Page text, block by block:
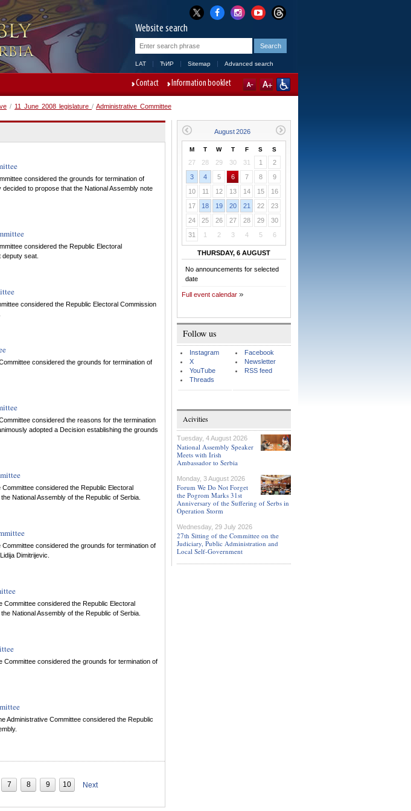
Website search
LAT ЋИР Sitemap Advanced search
Contact Information booklet
/ 11 June 2008 legislature / Administrative Committee
considered the grounds for termination of
to propose that the National Assembly note
considered the Republic Electoral
seat.
considered the Republic Electoral Commission
considered the grounds for termination of
considered the reasons for the termination
adopted a Decision establishing the grounds
considered the Republic Electoral
National Assembly of the Republic of Serbia.
considered the grounds for termination of
Dimitrijevic.
Committee considered the Republic Electoral
National Assembly of the Republic of Serbia.
Committee considered the grounds for termination of
Administrative Committee considered the Republic
7 8 9 10 Next
M T W T F S S
27 28 29 30 31 1
2
3
4 5 6 7 8
9
10
11 12 13 14 15
16
17
18 19 20 21 22
23
24
25 26 27 28 29
30
31
1 2 3 4 5 6
THURSDAY, 6 AUGUST
No announcements for selected
date
Full event calendar
Follow us
Instagram
X
YouTube
Threads
Facebook
Newsletter
RSS feed
Acivities
Tuesday, 4 August 2026
National Assembly Speaker
Meets with Irish
Ambassador to Serbia
Monday, 3 August 2026
Forum We Do Not Forget
the Pogrom Marks 31st
Anniversary of the Suffering of Serbs in
Operation Storm
Wednesday, 29 July 2026
27th Sitting of the Committee on the
Judiciary, Public Administration and
Local Self-Government